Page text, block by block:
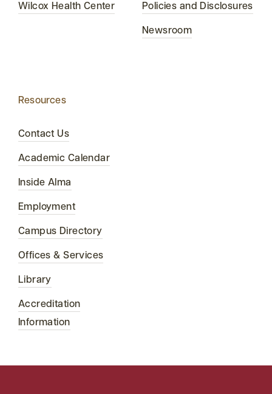
Wilcox Health Center Policies and Disclosures
Newsroom
Resources
Contact Us
Academic Calendar
Inside Alma
Employment
Campus Directory
Offices & Services
Library
Accreditation
Information